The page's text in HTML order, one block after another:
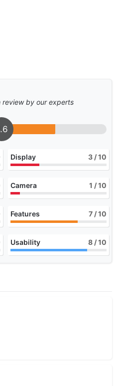
review by our experts
Display 3 / 10
Camera 1 / 10
Features 7 / 10
Usability 8 / 10